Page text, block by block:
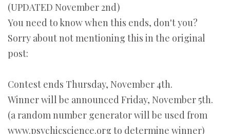
(UPDATED November 2nd)
You need to know when this ends, don't you?
Sorry about not mentioning this in the original
post:
Contest ends Thursday, November 4th.
Winner will be announced Friday, November 5th.
(a random number generator will be used from
www.psychicscience.org to determine winner)